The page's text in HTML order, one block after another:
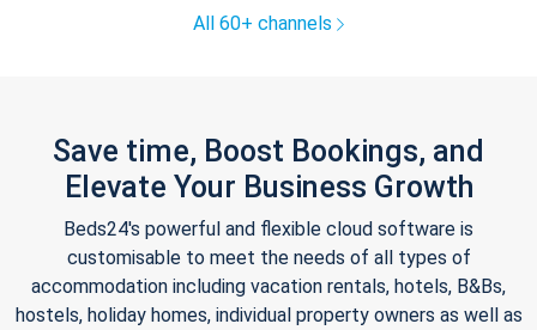
All 60+ channels
Save time, Boost Bookings, and
Elevate Your Business Growth
Beds24's powerful and flexible cloud software is
customisable to meet the needs of all types of
accommodation including vacation rentals, hotels, B&Bs,
hostels, holiday homes, individual property owners as well as